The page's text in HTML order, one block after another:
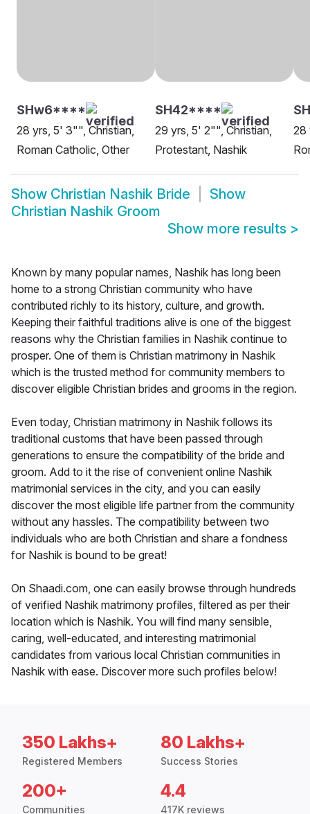
SHw6****
28 yrs, 5' 3"", Christian,
Roman Catholic, Other
SH42****
29 yrs, 5' 2"", Christian,
Protestant, Nashik
28
Show Christian Nashik Bride
Show
Christian Nashik Groom
Show more results >
Known by many popular names, Nashik has long been
home to a strong Christian community who have
contributed richly to its history, culture, and growth.
Keeping their faithful traditions alive is one of the biggest
reasons why the Christian families in Nashik continue to
prosper. One of them is Christian matrimony in Nashik
which is the trusted method for community members to
discover eligible Christian brides and grooms in the region.
Even today, Christian matrimony in Nashik follows its
traditional customs that have been passed through
generations to ensure the compatibility of the bride and
groom. Add to it the rise of convenient online Nashik
matrimonial services in the city, and you can easily
discover the most eligible life partner from the community
without any hassles. The compatibility between two
individuals who are both Christian and share a fondness
for Nashik is bound to be great!
On Shaadi.com, one can easily browse through hundreds
of verified Nashik matrimony profiles, filtered as per their
location which is Nashik. You will find many sensible,
caring, well-educated, and interesting matrimonial
candidates from various local Christian communities in
Nashik with ease. Discover more such profiles below!
350 Lakhs+
Registered Members
80 Lakhs+
Success Stories
200+
Communities
4.4
417K reviews